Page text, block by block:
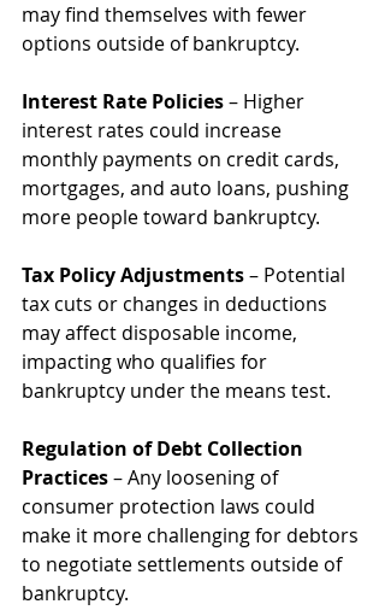
may find themselves with fewer
options outside of bankruptcy.
Interest Rate Policies – Higher
interest rates could increase
monthly payments on credit cards,
mortgages, and auto loans, pushing
more people toward bankruptcy.
Tax Policy Adjustments – Potential
tax cuts or changes in deductions
may affect disposable income,
impacting who qualifies for
bankruptcy under the means test.
Regulation of Debt Collection
Practices – Any loosening of
consumer protection laws could
make it more challenging for debtors
to negotiate settlements outside of
bankruptcy.